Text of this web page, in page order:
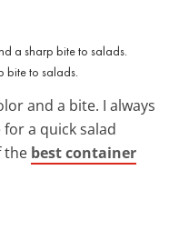
bite to salads.
and a bite. I always
a quick salad
the best container